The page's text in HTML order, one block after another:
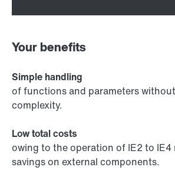
Your benefits
Simple handling
of functions and parameters
complexity.
Low total costs
owing to the operation of IE2 to IE4
savings on external components.